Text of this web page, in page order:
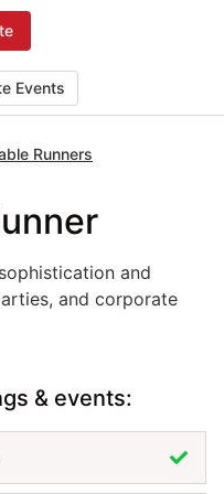
Events
Runners
and
and
and corporate
brings depth and
celebrations, the
décor with a
taffeta table runners
coordinate colors and
& events: